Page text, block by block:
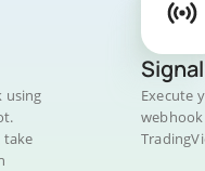
using
take
Execute
webhook